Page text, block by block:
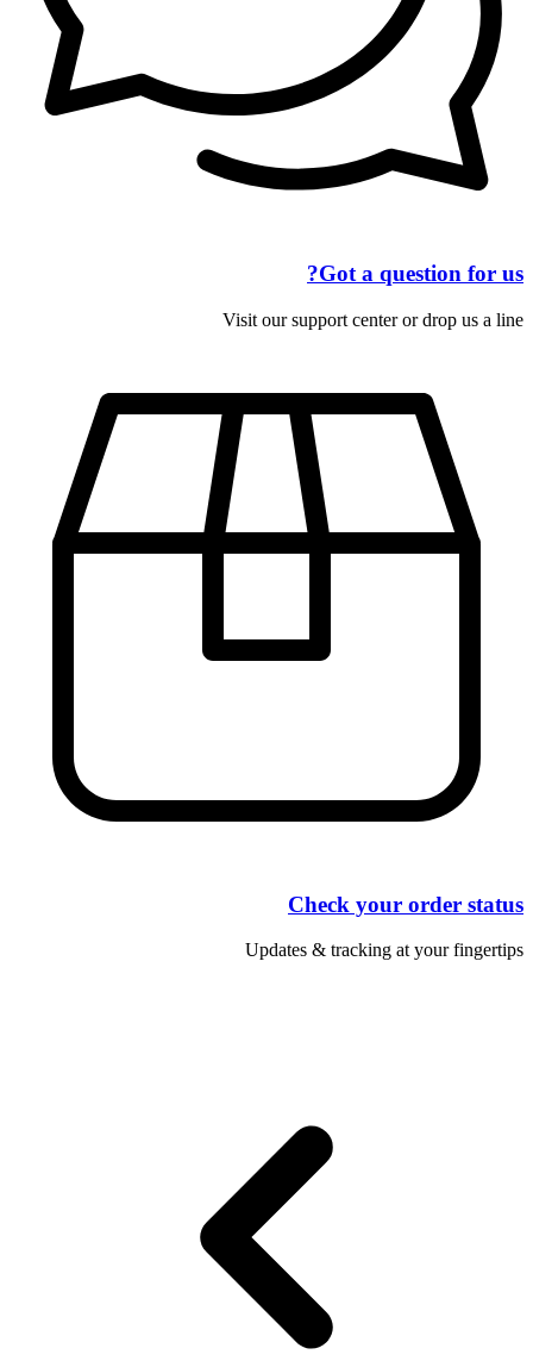
Got a question for us?
Visit our support center or drop us a line
Check your order status
Updates & tracking at your fingertips